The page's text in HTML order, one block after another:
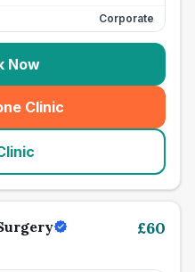
Corporate
Now
Clinic
seo_lab_card_freephone
£60